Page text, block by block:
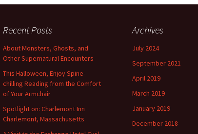
Recent Posts
About Monsters, Ghosts, and
Other Supernatural Encounters
This Halloween, Enjoy Spine-
chilling Reading from the Comfort
of Your Armchair
Spotlight on: Charlemont Inn
Charlemont, Massachusetts
Archives
July 2024
September 2021
April 2019
March 2019
January 2019
December 2018